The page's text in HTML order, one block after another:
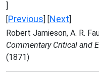
]
[Previous] [Next]
Robert Jamieson, A. R.
Commentary Critical and
(1871)